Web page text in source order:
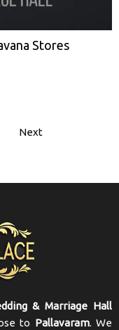
Stores
Next
& Marriage Hall
to Pallavaram. We